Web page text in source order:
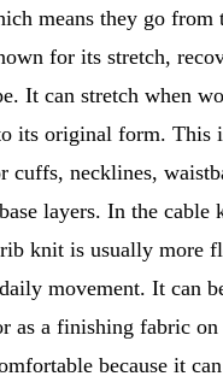
means they go from
for its stretch,
It can stretch when
its original form. This
cuffs, necklines,
layers. In the
knit is usually more
movement. It can
as a finishing fabric on
because it